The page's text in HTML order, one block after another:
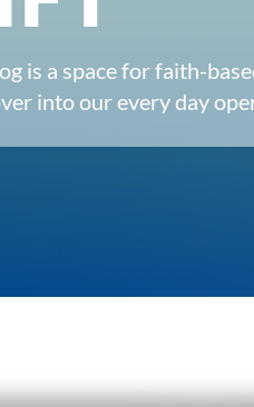
is a space for faith-
into our every day